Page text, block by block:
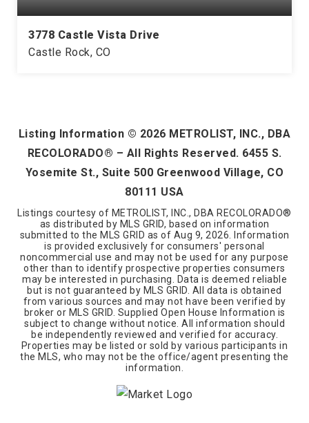
3778 Castle Vista Drive
Castle Rock, CO
Listing Information © 2026 METROLIST, INC., DBA
RECOLORADO® – All Rights Reserved. 6455 S.
Yosemite St., Suite 500 Greenwood Village, CO
80111 USA
Listings courtesy of METROLIST, INC., DBA RECOLORADO®
as distributed by MLS GRID, based on information
submitted to the MLS GRID as of Aug 9, 2026 . Information
is provided exclusively for consumers' personal
noncommercial use and may not be used for any purpose
other than to identify prospective properties consumers
may be interested in purchasing. Data is deemed reliable
but is not guaranteed by MLS GRID. All data is obtained
from various sources and may not have been verified by
broker or MLS GRID. Supplied Open House Information is
subject to change without notice. All information should
be independently reviewed and verified for accuracy.
Properties may be listed or sold by various participants in
the MLS, who may not be the office/agent presenting the
information.